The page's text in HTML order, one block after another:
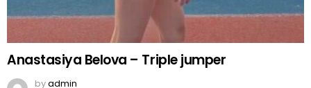
Anastasiya Belova – Triple jumper
byadmin